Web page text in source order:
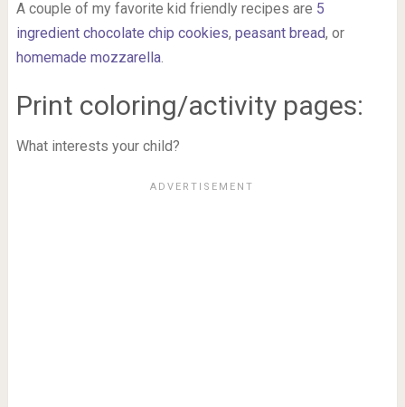
A couple of my favorite kid friendly recipes are 5
ingredient chocolate chip cookies, peasant bread, or
homemade mozzarella.
Print coloring/activity pages:
What interests your child?